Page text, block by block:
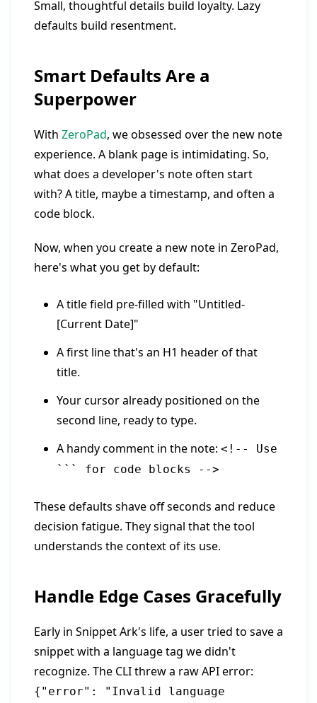
Small, thoughtful details build loyalty. Lazy
defaults build resentment.
Smart Defaults Are a
Superpower
With ZeroPad, we obsessed over the new note
experience. A blank page is intimidating. So,
what does a developer's note often start
with? A title, maybe a timestamp, and often a
code block.
Now, when you create a new note in ZeroPad,
here's what you get by default:
A title field pre-filled with "Untitled-
[Current Date]"
A first line that's an H1 header of that
title.
Your cursor already positioned on the
second line, ready to type.
A handy comment in the note: <!-- Use
``` for code blocks -->
These defaults shave off seconds and reduce
decision fatigue. They signal that the tool
understands the context of its use.
Handle Edge Cases Gracefully
Early in Snippet Ark's life, a user tried to save a
snippet with a language tag we didn't
recognize. The CLI threw a raw API error:
{"error": "Invalid language